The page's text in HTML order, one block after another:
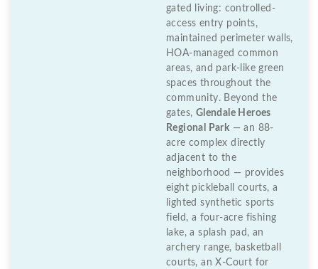
gated living: controlled-
access entry points,
maintained perimeter walls,
HOA-managed common
areas, and park-like green
spaces throughout the
community. Beyond the
gates, Glendale Heroes
Regional Park— an 88-
acre complex directly
adjacent to the
neighborhood — provides
eight pickleball courts, a
lighted synthetic sports
field, a four-acre fishing
lake, a splash pad, an
archery range, basketball
courts, an X-Court for